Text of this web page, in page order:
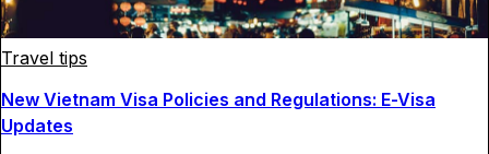
Travel tips
New Vietnam Visa Policies and Regulations: E-Visa
Updates